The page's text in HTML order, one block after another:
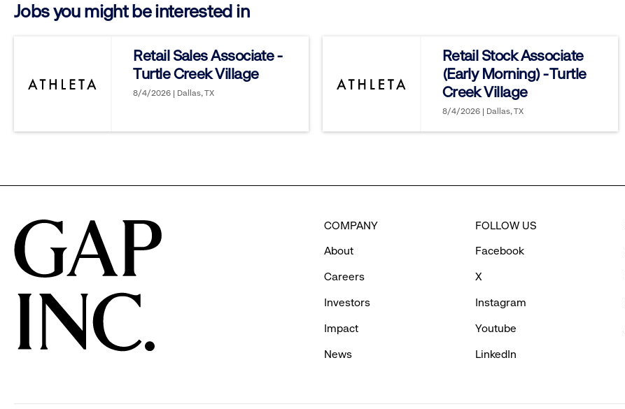
to
options. options.
Jobs you might be interested in
Retail Sales Associate -
Turtle Creek Village
8/4/2026 | Dallas, TX
Retail Stock Associate
(Early Morning) - Turtle
Creek Village
8/4/2026 | Dallas, TX
COMPANY
About
Careers
Investors
Impact
News
FOLLOW US
Facebook
X
Instagram
Youtube
LinkedIn